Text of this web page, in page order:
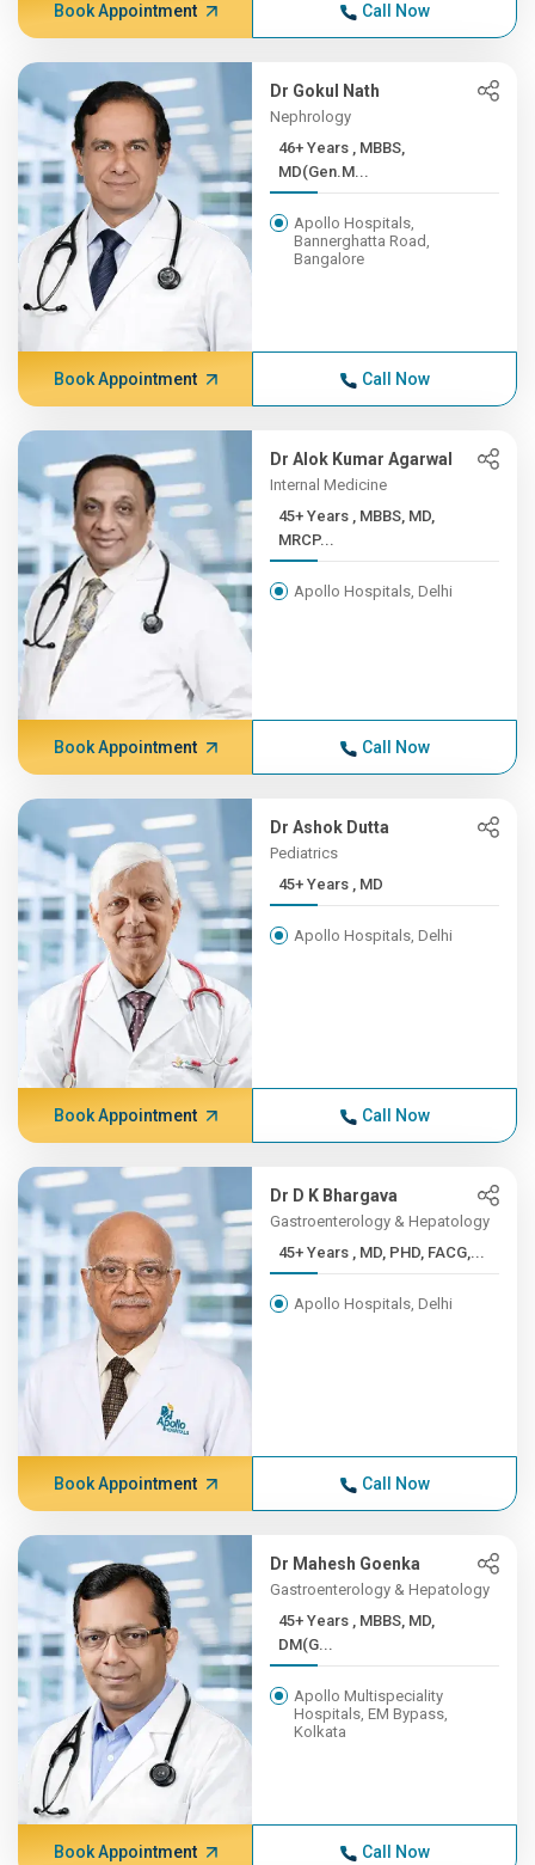
Book Appointment Call Now
Dr Gokul Nath
Nephrology
46+ Years , MBBS,
MD(Gen.M...
Apollo Hospitals,
Bannerghatta Road,
Bangalore
Book Appointment Call Now
Dr Alok Kumar Agarwal
Internal Medicine
45+ Years , MBBS, MD,
MRCP...
Apollo Hospitals, Delhi
Book Appointment Call Now
Dr Ashok Dutta
Pediatrics
45+ Years , MD
Apollo Hospitals, Delhi
Book Appointment Call Now
Dr D K Bhargava
Gastroenterology & Hepatology
45+ Years , MD, PHD, FACG,...
Apollo Hospitals, Delhi
Book Appointment Call Now
Dr Mahesh Goenka
Gastroenterology & Hepatology
45+ Years , MBBS, MD,
DM(G...
Apollo Multispeciality
Hospitals, EM Bypass,
Kolkata
Book Appointment Call Now